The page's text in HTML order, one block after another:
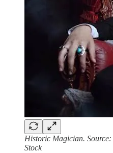
Historic Magician. Source:
Stock